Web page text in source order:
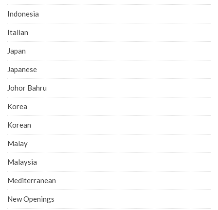
Indonesia
Italian
Japan
Japanese
Johor Bahru
Korea
Korean
Malay
Malaysia
Mediterranean
New Openings